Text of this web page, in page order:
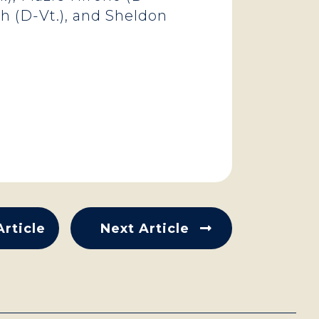
(D-Vt.), and Sheldon
Next Article